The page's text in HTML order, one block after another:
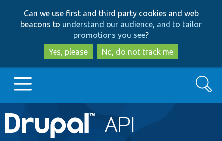
to
main
content
to
search
Can we use first and third party cookies and web
beacons to understand our audience, and to tailor
promotions you see?
Yes, please
No, do not track me
Main
Go to Drupal.org
Search